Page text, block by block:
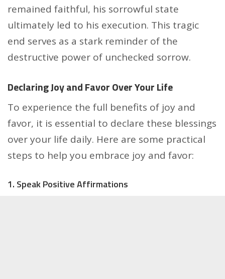
remained faithful, his sorrowful state
ultimately led to his execution. This tragic
end serves as a stark reminder of the
destructive power of unchecked sorrow.
Declaring Joy and Favor Over Your Life
To experience the full benefits of joy and
favor, it is essential to declare these blessings
over your life daily. Here are some practical
steps to help you embrace joy and favor:
1. Speak Positive Affirmations